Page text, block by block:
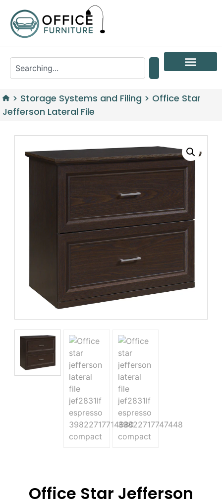
> Storage Systems and Filing > Office Star
Jefferson Lateral File
Office Star Jefferson